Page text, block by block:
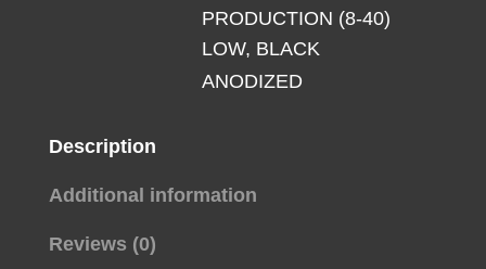
PRODUCTION (8-40)
LOW, BLACK
ANODIZED
Description
Additional information
Reviews (0)